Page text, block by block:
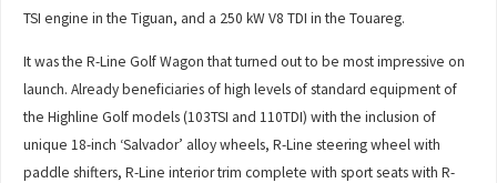
TSI engine in the Tiguan, and a 250 kW V8 TDI in the Touareg.
It was the R-Line Golf Wagon that turned out to be most impressive on
launch. Already beneficiaries of high levels of standard equipment of
the Highline Golf models (103TSI and 110TDI) with the inclusion of
unique 18-inch ‘Salvador’ alloy wheels, R-Line steering wheel with
paddle shifters, R-Line interior trim complete with sport seats with R-